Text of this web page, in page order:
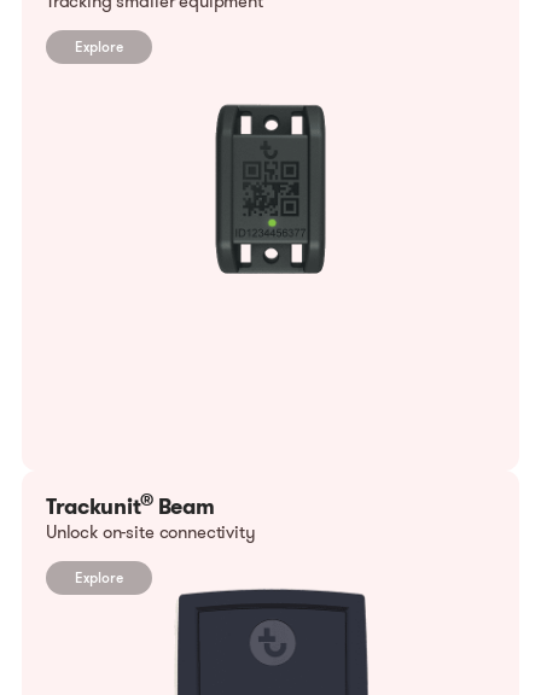
Explore
Trackunit®Beam
Unlock on-site connectivity
Explore